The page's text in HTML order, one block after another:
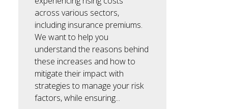
across various sectors,
including insurance premiums.
We want to help you
understand the reasons behind
these increases and how to
mitigate their impact with
strategies to manage your risk
factors, while ensuring...